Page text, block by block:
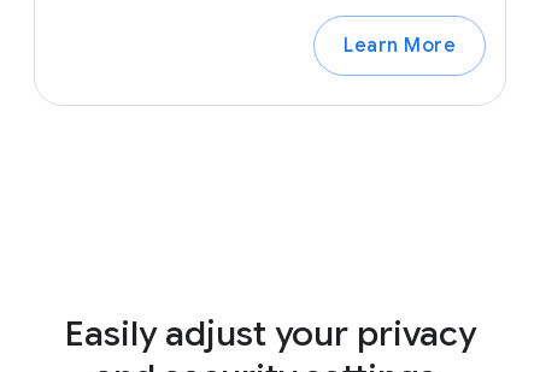
Learn More
Easily adjust your privacy